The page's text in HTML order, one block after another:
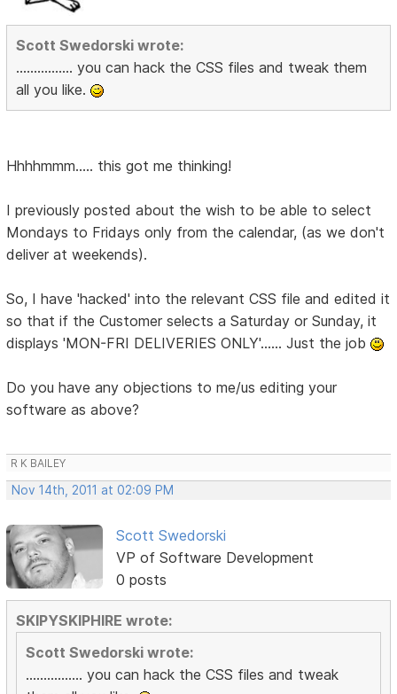
Scott Swedorski wrote:
................ you can hack the CSS files and tweak them
all you like.
Hhhhmmm..... this got me thinking!
I previously posted about the wish to be able to select
Mondays to Fridays only from the calendar, (as we don't
deliver at weekends).
So, I have 'hacked' into the relevant CSS file and edited it
so that if the Customer selects a Saturday or Sunday, it
displays 'MON-FRI DELIVERIES ONLY'...... Just the job
Do you have any objections to me/us editing your
software as above?
R K BAILEY
Nov 14th, 2011 at 02:09 PM
Scott Swedorski
VP of Software Development
0 posts
SKIPYSKIPHIRE wrote:
Scott Swedorski wrote:
................ you can hack the CSS files and tweak